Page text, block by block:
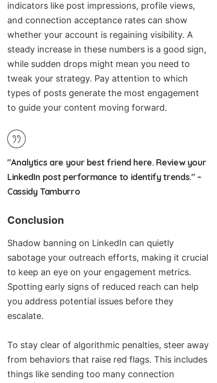
indicators like post impressions, profile views,
and connection acceptance rates can show
whether your account is regaining visibility. A
steady increase in these numbers is a good sign,
while sudden drops might mean you need to
tweak your strategy. Pay attention to which
types of posts generate the most engagement
to guide your content moving forward.
"Analytics are your best friend here. Review your
LinkedIn post performance to identify trends." –
Cassidy Tamburro
Conclusion
Shadow banning on LinkedIn can quietly
sabotage your outreach efforts, making it crucial
to keep an eye on your engagement metrics.
Spotting early signs of reduced reach can help
you address potential issues before they
escalate.
To stay clear of algorithmic penalties, steer away
from behaviors that raise red flags. This includes
things like sending too many connection